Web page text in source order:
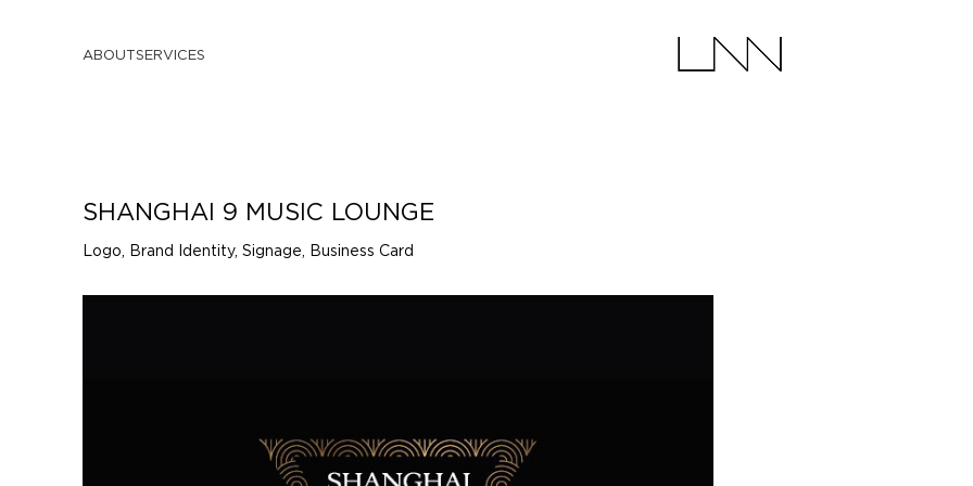
ABOUTSERVICES
SHANGHAI 9 MUSIC LOUNGE
Logo, Brand Identity, Signage, Business Card